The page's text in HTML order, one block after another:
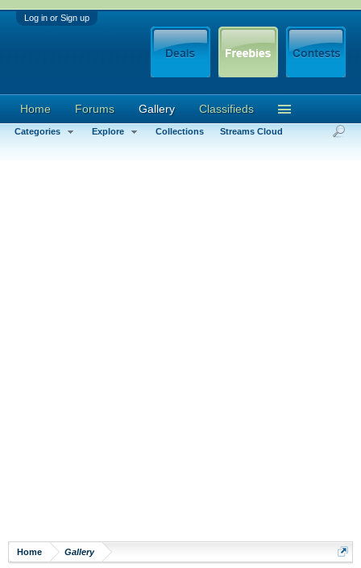
Log in or Sign up
Home Gallery
Home Forums Gallery
Categories Explore Collections Streams Cloud
Classifieds